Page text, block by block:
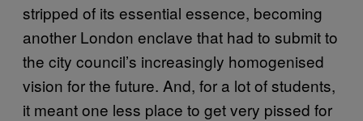
stripped of its essential essence, becoming
another London enclave that had to submit to
the city council’s increasingly homogenised
vision for the future. And, for a lot of students,
it meant one less place to get very pissed for